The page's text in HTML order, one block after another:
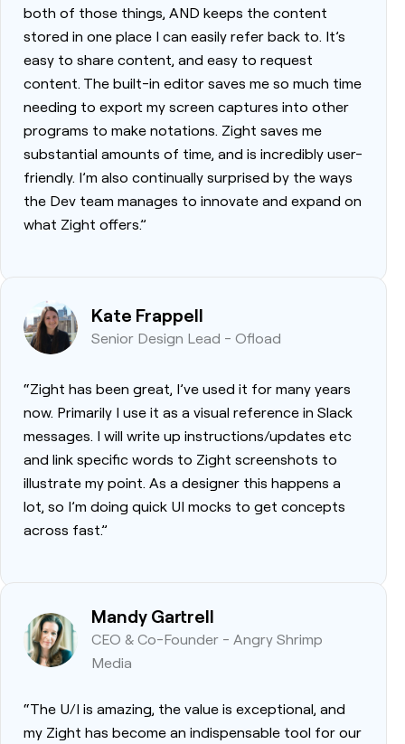
both of those things, AND keeps the content
stored in one place I can easily refer back to. It’s
easy to share content, and easy to request
content. The built-in editor saves me so much time
needing to export my screen captures into other
programs to make notations. Zight saves me
substantial amounts of time, and is incredibly user-
friendly. I’m also continually surprised by the ways
the Dev team manages to innovate and expand on
what Zight offers.”
Kate Frappell
Senior Design Lead - Ofload
“Zight has been great, I’ve used it for many years
now. Primarily I use it as a visual reference in Slack
messages. I will write up instructions/updates etc
and link specific words to Zight screenshots to
illustrate my point. As a designer this happens a
lot, so I’m doing quick UI mocks to get concepts
across fast.”
Mandy Gartrell
CEO & Co-Founder - Angry Shrimp
Media
“The U/I is amazing, the value is exceptional, and
my Zight has become an indispensable tool for our